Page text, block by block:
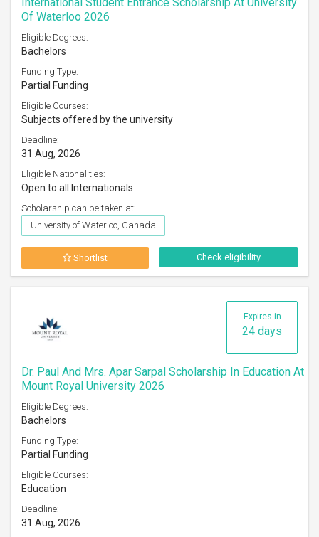
Of Waterloo 2026
Eligible Degrees:
Bachelors
Funding Type:
Partial Funding
Eligible Courses:
Subjects offered by the university
Deadline:
31 Aug, 2026
Eligible Nationalities:
Open to all Internationals
Scholarship can be taken at:
University of Waterloo, Canada
Shortlist Check eligibility
Expires in
24 days
Dr. Paul And Mrs. Apar Sarpal Scholarship In Education At
Mount Royal University 2026
Eligible Degrees:
Bachelors
Funding Type:
Partial Funding
Eligible Courses:
Education
Deadline:
31 Aug, 2026